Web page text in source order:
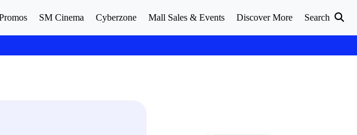
SM Cinema Cyberzone Mall Sales & Events Discover More Search